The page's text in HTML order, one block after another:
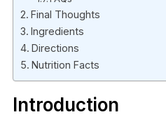
Final Thoughts
Ingredients
Directions
Nutrition Facts
Introduction